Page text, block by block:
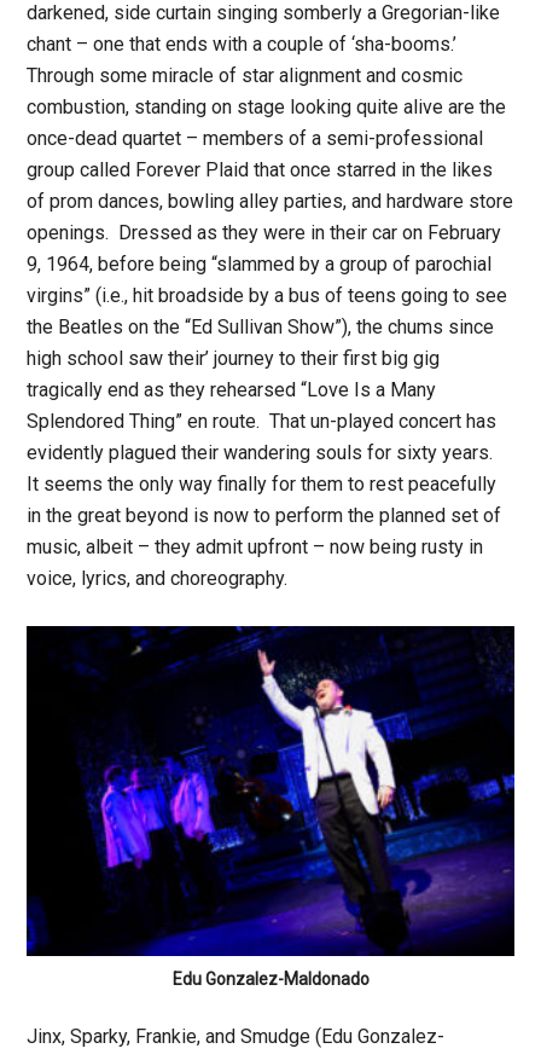
darkened, side curtain singing somberly a Gregorian-like
chant – one that ends with a couple of ‘sha-booms.’
Through some miracle of star alignment and cosmic
combustion, standing on stage looking quite alive are the
once-dead quartet – members of a semi-professional
group called Forever Plaid that once starred in the likes
of prom dances, bowling alley parties, and hardware store
openings. Dressed as they were in their car on February
9, 1964, before being “slammed by a group of parochial
virgins” (i.e., hit broadside by a bus of teens going to see
the Beatles on the “Ed Sullivan Show”), the chums since
high school saw their’ journey to their first big gig
tragically end as they rehearsed “Love Is a Many
Splendored Thing” en route. That un-played concert has
evidently plagued their wandering souls for sixty years.
It seems the only way finally for them to rest peacefully
in the great beyond is now to perform the planned set of
music, albeit – they admit upfront – now being rusty in
voice, lyrics, and choreography.
Edu Gonzalez-Maldonado
Jinx, Sparky, Frankie, and Smudge (Edu Gonzalez-